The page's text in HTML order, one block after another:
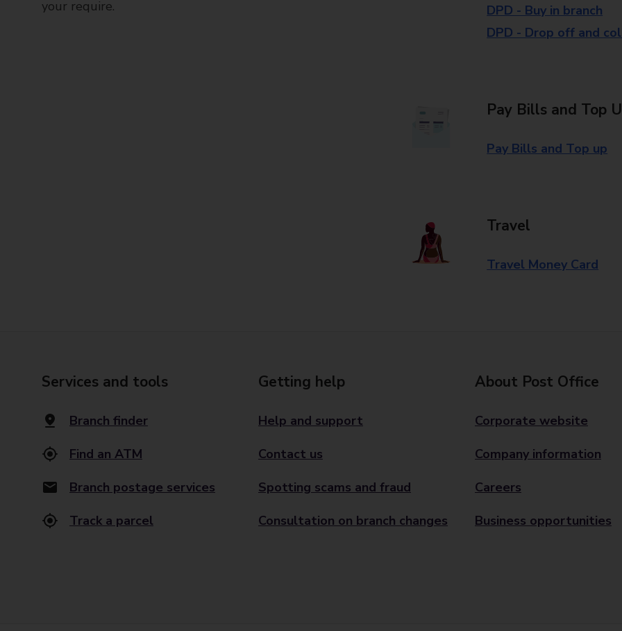
your require.
DPD - Buy in branch
DPD - Drop off and
Pay Bills and Top
Pay Bills and Top up
Travel
Travel Money Card
Services and tools
Branch finder
Find an ATM
Branch postage services
Track a parcel
Getting help
Help and support
Contact us
Spotting scams and fraud
Consultation on branch changes
About Post Office
Corporate website
Company information
Careers
Business opportunities